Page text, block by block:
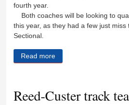
fourth year.
Both coaches will be looking to
this year, as they had a few just miss
Sectional.
Read more
Reed-Custer track